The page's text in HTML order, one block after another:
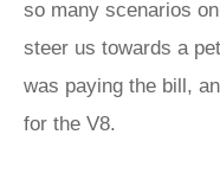
so many scenarios
steer us towards a
was paying the bill,
for the V8.